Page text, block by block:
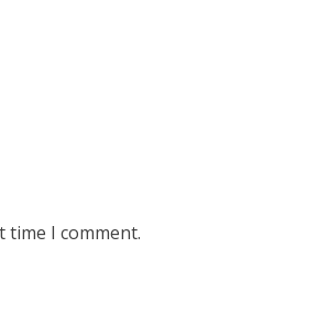
time I comment.